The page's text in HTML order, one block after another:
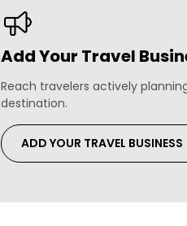
Add Your Travel
Reach travelers actively
destination.
ADD YOUR TRAVEL BUSINESS